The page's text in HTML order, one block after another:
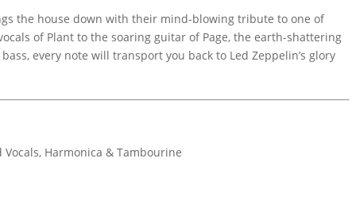
the house down with their mind-blowing tribute to one of
of Plant to the soaring guitar of Page, the earth-shattering
every note will transport you back to Led Zeppelin’s glory
Harmonica & Tambourine